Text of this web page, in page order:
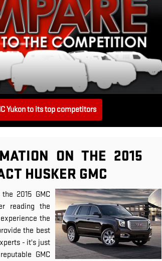
Yukon to its top competitors
ON THE 2015
HUSKER GMC
2015 GMC
reading the
the
the best
- it's just
GMC